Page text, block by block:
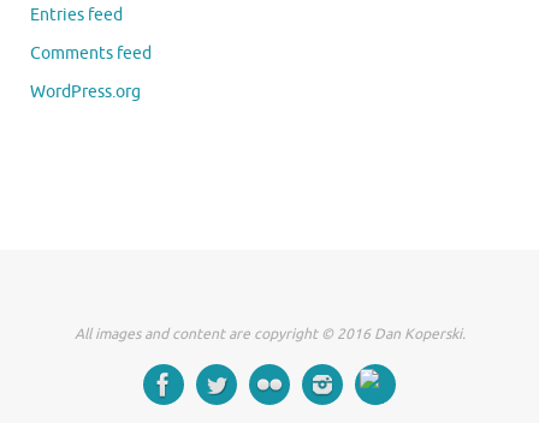
Entries feed
Comments feed
WordPress.org
All images and content are copyright © 2016 Dan Koperski.